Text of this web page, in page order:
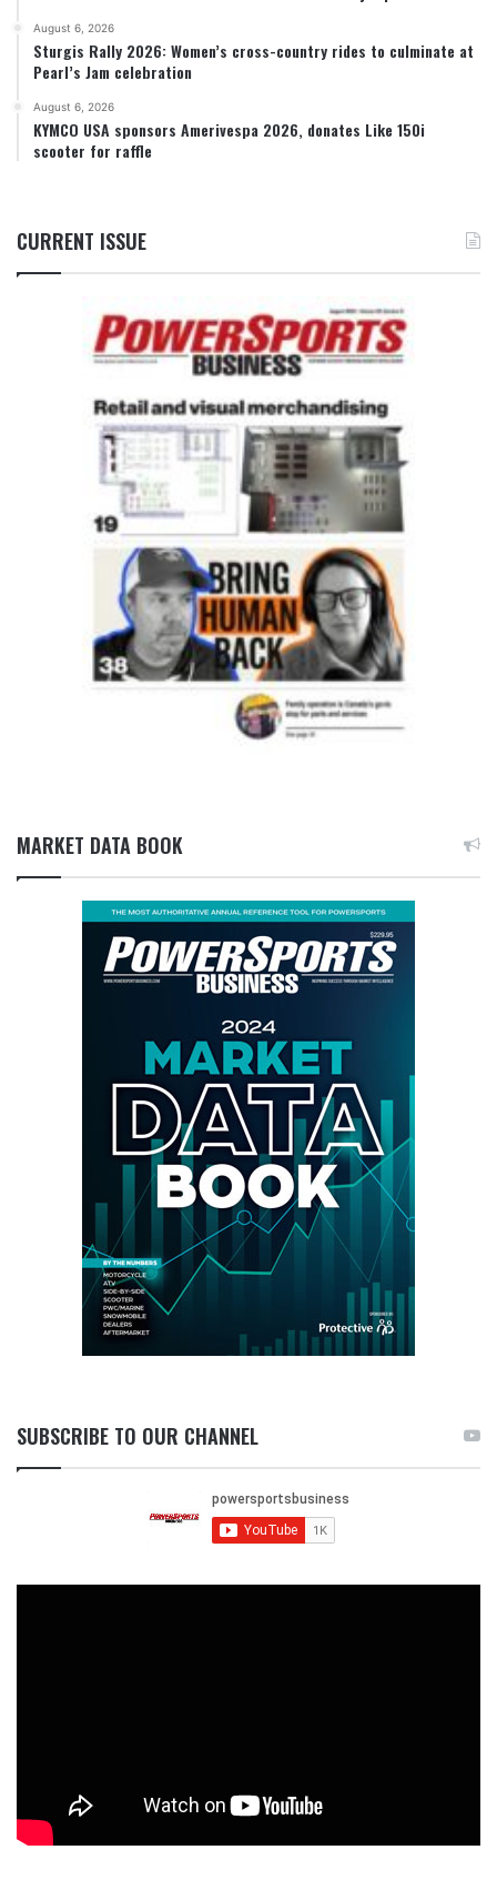
August 6, 2026
Sturgis Rally 2026: Women’s cross-country rides to culminate at
Pearl’s Jam celebration
August 6, 2026
KYMCO USA sponsors Amerivespa 2026, donates Like 150i
scooter for raffle
CURRENT ISSUE
MARKET DATA BOOK
SUBSCRIBE TO OUR CHANNEL